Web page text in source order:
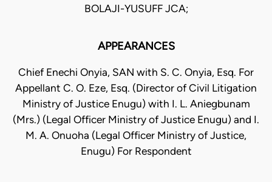
BOLAJI-YUSUFF JCA;
APPEARANCES
Chief Enechi Onyia, SAN with S. C. Onyia, Esq. For
Appellant C. O. Eze, Esq. (Director of Civil Litigation
Ministry of Justice Enugu) with I. L. Aniegbunam
(Mrs.) (Legal Officer Ministry of Justice Enugu) and I.
M. A. Onuoha (Legal Officer Ministry of Justice,
Enugu) For Respondent